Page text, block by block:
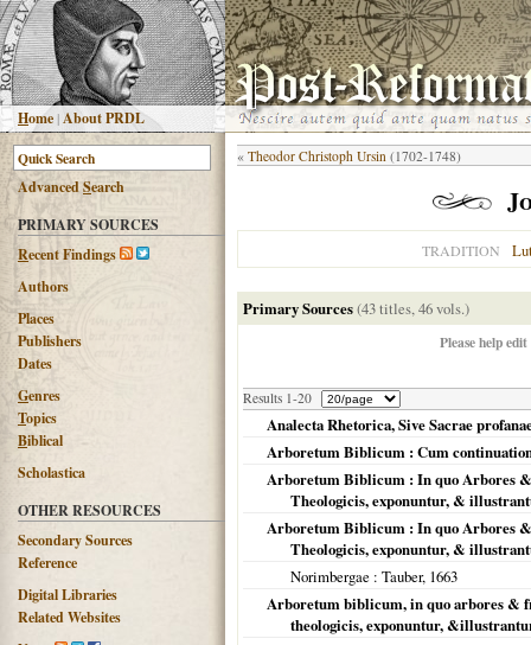
Home |About PRDL
AdvancedSearch
PRIMARY SOURCES
Recent Findings
Authors
Places
Publishers
Dates
Genres
Topics
Biblical
Scholastica
OTHER RESOURCES
Secondary Sources
Reference
Digital Libraries
Related Websites
« Theodor Christoph Ursin (1702-1748)
TRADITION
Primary Sources(43 titles, 46 vols.)
Please help
Results 1-20
Analecta Rhetorica, Sive Sacrae
Arboretum Biblicum : Cum
Arboretum Biblicum : In quo Arbores
Theologicis, exponuntur, &
Arboretum Biblicum : In quo Arbores
Theologicis, exponuntur, &
Norimbergae : Tauber, 1663
Arboretum biblicum, in quo arbores &
theologicis, exponuntur,